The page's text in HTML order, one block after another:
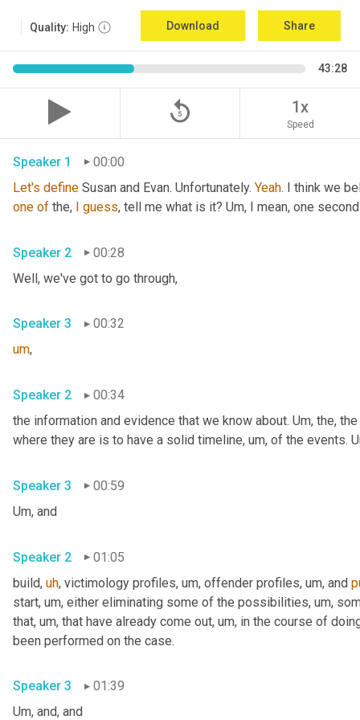
Quality: High Download Share
43:28
replay_5 1x
Speed
Speaker 1
00:00
Let's define Susan and Evan. Unfortunately. Yeah. I think we
one of the, I guess, tell me what is it? Um, I mean, one
Speaker 2
00:28
Well, we've got to go through,
Speaker 3
00:32
um,
Speaker 2
00:34
the information and evidence that we know about. Um, the,
where they are is to have a solid timeline, um, of the events.
Speaker 3
00:59
Um, and
Speaker 2
01:05
build, uh, victimology profiles, um, offender profiles, um, and
start, um, either eliminating some of the possibilities, um,
that, um, that have already come out, um, in the course of
been performed on the case.
Speaker 3
01:39
Um, and, and